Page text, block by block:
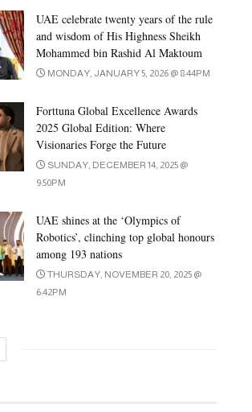
UAE celebrate twenty years of the rule
and wisdom of His Highness Sheikh
Mohammed bin Rashid Al Maktoum
MONDAY, JANUARY 5, 2026 @ 8:44PM
Forttuna Global Excellence Awards
2025 Global Edition: Where
Visionaries Forge the Future
SUNDAY, DECEMBER 14, 2025 @
9:50PM
UAE shines at the ‘Olympics of
Robotics’, clinching top global honours
among 193 nations
THURSDAY, NOVEMBER 20, 2025 @
6:42PM